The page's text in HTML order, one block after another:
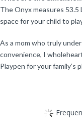
The Onyx measures 53.5
space for your child to
As a mom who truly
convenience, I
Playpen for your family’s